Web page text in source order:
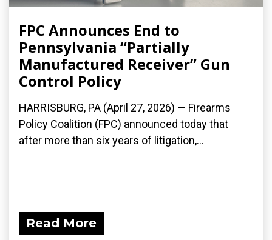
FPC Announces End to
Pennsylvania “Partially
Manufactured Receiver” Gun
Control Policy
HARRISBURG, PA (April 27, 2026) — Firearms
Policy Coalition (FPC) announced today that
after more than six years of litigation,...
Read More